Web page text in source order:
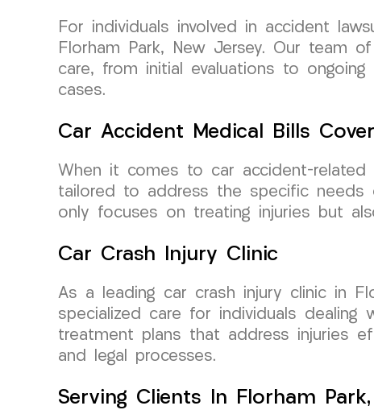
For individuals involved in accident
Florham Park, New Jersey. Our team
care, from initial evaluations to
cases.
Car Accident Medical Bills
When it comes to car accident-related
tailored to address the specific needs
only focuses on treating injuries but
Car Crash Injury Clinic
As a leading car crash injury clinic in
specialized care for individuals
treatment plans that address injuries
and legal processes.
Serving Clients In Florham